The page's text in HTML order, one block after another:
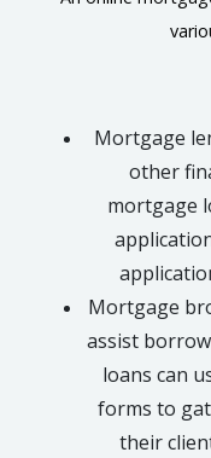
Mortgage
other
mortgage
Mortgage
assist
loans can
forms to
their